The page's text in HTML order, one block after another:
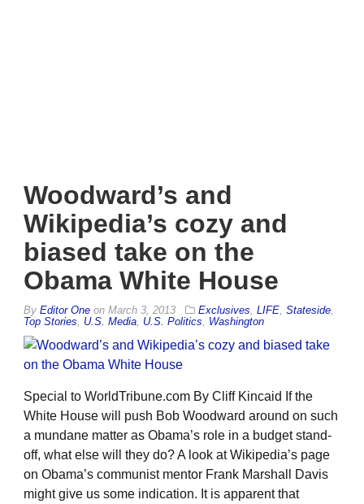
Woodward’s and
Wikipedia’s cozy and
biased take on the
Obama White House
By Editor One on March 3, 2013 Exclusives LIFE Stateside
Top Stories
U.S. Media U.S. Politics Washington
Special to WorldTribune.com By Cliff Kincaid If the
White House will push Bob Woodward around on such
a mundane matter as Obama’s role in a budget stand-
off, what else will they do? A look at Wikipedia’s page
on Obama’s communist mentor Frank Marshall Davis
might give us some indication. It is apparent that